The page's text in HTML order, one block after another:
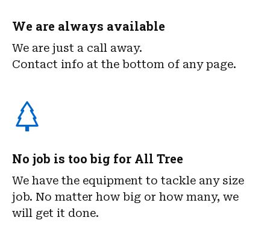
We are always available
We are just a call away.
Contact info at the bottom of any page.
No job is too big for All Tree
We have the equipment to tackle any size
job. No matter how big or how many, we
will get it done.